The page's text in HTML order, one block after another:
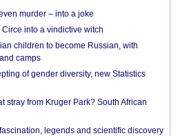
murder – into a joke
into a vindictive witch
children to become Russian, with
camps
of gender diversity, new Statistics
stray from Kruger Park? South African
legends and scientific discovery